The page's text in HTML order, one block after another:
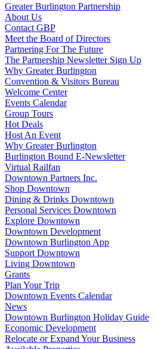
Greater Burlington Partnership
About Us
Contact GBP
Meet the Board of Directors
Partnering For The Future
The Partnership Newsletter Sign Up
Why Greater Burlington
Convention & Visitors Bureau
Welcome Center
Events Calendar
Group Tours
Hot Deals
Host An Event
Why Greater Burlington
Burlington Bound E-Newsletter
Virtual Railfan
Downtown Partners Inc.
Shop Downtown
Dining & Drinks Downtown
Personal Services Downtown
Explore Downtown
Downtown Development
Downtown Burlington App
Support Downtown
Living Downtown
Grants
Plan Your Trip
Downtown Events Calendar
News
Downtown Burlington Holiday Guide
Economic Development
Relocate or Expand Your Business